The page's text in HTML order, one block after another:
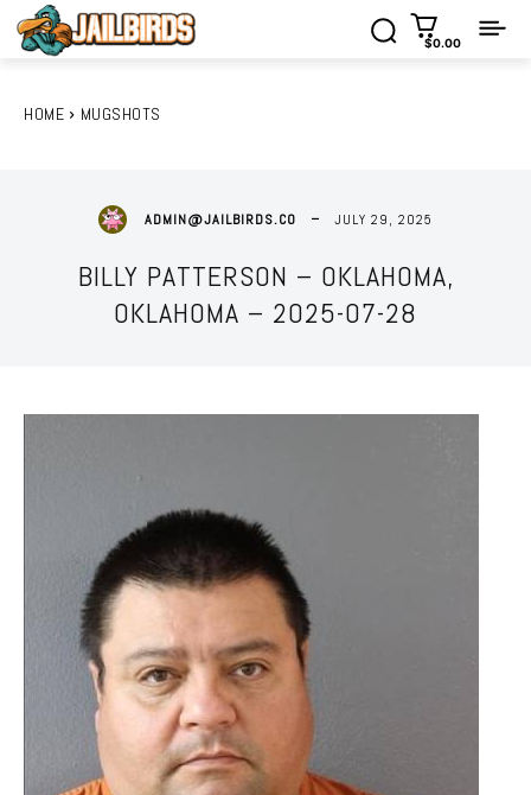
$0.00
HOME MUGSHOTS
ADMIN@JAILBIRDS.CO JULY 29, 2025
BILLY PATTERSON – OKLAHOMA,
OKLAHOMA – 2025-07-28